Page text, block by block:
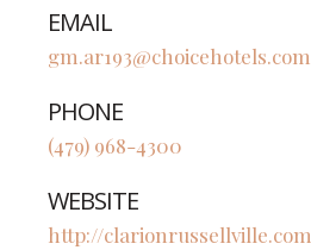
EMAIL
gm.ar193@choicehotels.com
PHONE
(479) 968-4300
WEBSITE
http://clarionrussellville.com